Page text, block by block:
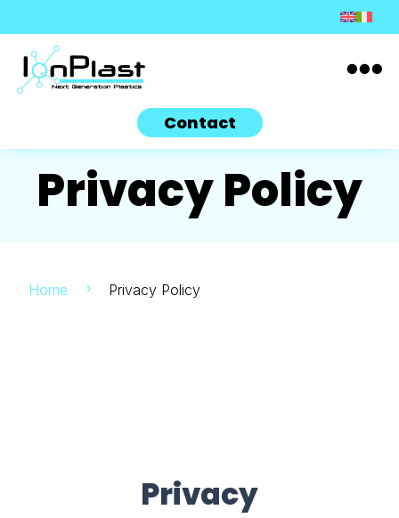

Contact
Privacy Policy
Home 5 Privacy Policy
Privacy